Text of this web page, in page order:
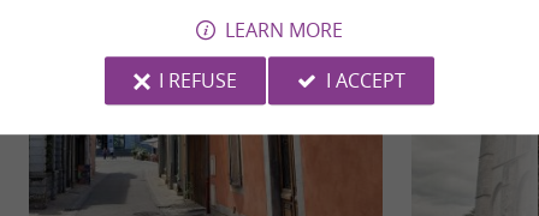
LEARN MORE
I REFUSE
I ACCEPT